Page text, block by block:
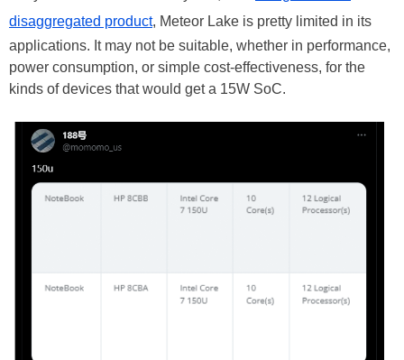
disaggregated product, Meteor Lake is pretty limited in its
applications. It may not be suitable, whether in performance,
power consumption, or simple cost-effectiveness, for the
kinds of devices that would get a 15W SoC.